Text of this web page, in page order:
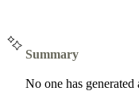
Summary
No one has